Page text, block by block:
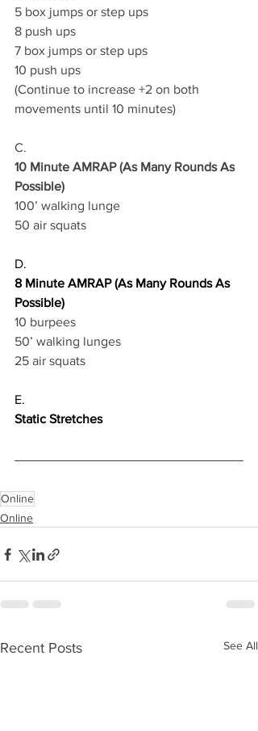
5 box jumps or step ups
8 push ups
7 box jumps or step ups
10 push ups
(Continue to increase +2 on both
movements until 10 minutes)
C.
10 Minute AMRAP (As Many Rounds As
Possible)
100’ walking lunge
50 air squats
D.
8 Minute AMRAP (As Many Rounds As
Possible)
10 burpees
50’ walking lunges
25 air squats
E.
Static Stretches
Online
Online
Recent Posts See All